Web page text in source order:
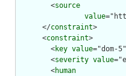
        <
source
value
      </
constraint>
      <
constraint>
        <
key value="dom-
        <
severity value
        <
human